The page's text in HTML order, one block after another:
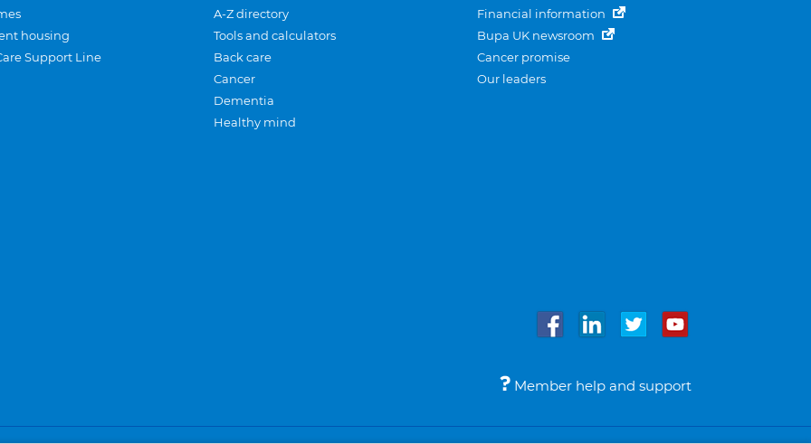
housing
Support Line
A-Z directory
Tools and calculators
Back care
Cancer
Dementia
Healthy mind
Financial information
Bupa UK newsroom
Cancer promise
Our leaders
Member help and support